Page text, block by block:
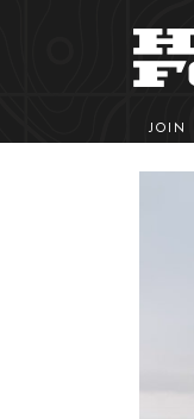
JOIN